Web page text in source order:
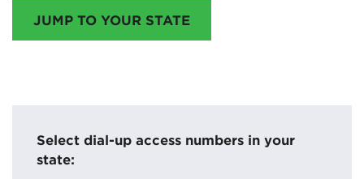
JUMP TO YOUR STATE
Select dial-up access numbers in your
state: